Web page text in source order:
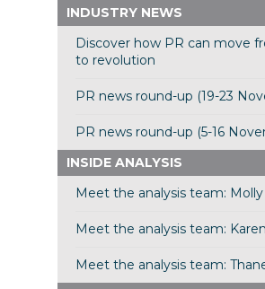
INDUSTRY NEWS
Discover how PR can move
to revolution
PR news round-up (19-23
PR news round-up (5-16
INSIDE ANALYSIS
Meet the analysis team: Molly
Meet the analysis team:
Meet the analysis team: